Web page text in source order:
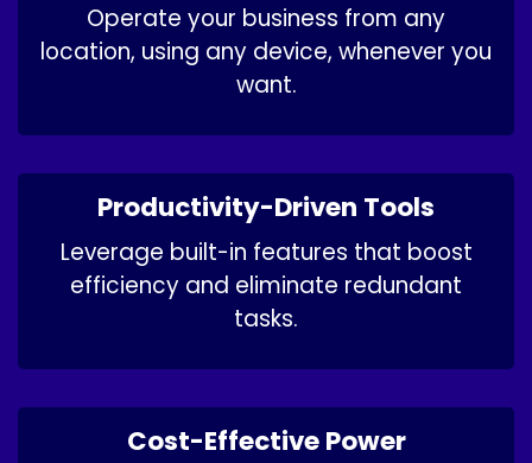
Operate your business from any
location, using any device, whenever you
want.
Productivity-Driven Tools
Leverage built-in features that boost
efficiency and eliminate redundant
tasks.
Cost-Effective Power